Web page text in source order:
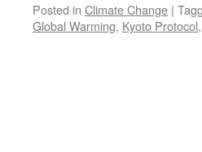
Posted in Climate Change |
Global Warming, Kyoto Protocol,